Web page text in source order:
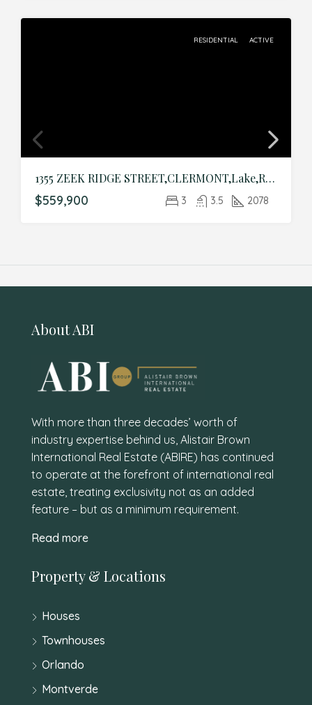
RESIDENTIAL ACTIVE
1355 ZEEK RIDGE STREET,CLERMONT,Lake,Residential
$559,900 3 3.5 2078
About ABI
With more than three decades’ worth of
industry expertise behind us, Alistair Brown
International Real Estate (ABIRE) has continued
to operate at the forefront of international real
estate, treating exclusivity not as an added
feature – but as a minimum requirement.
Read more
Property & Locations
Houses
Townhouses
Orlando
Montverde